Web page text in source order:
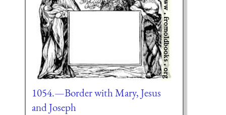
1054.—Border with Mary, Jesus
and Joseph